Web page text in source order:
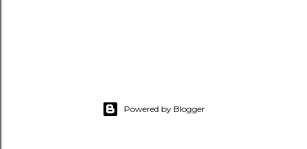
Powered by Blogger